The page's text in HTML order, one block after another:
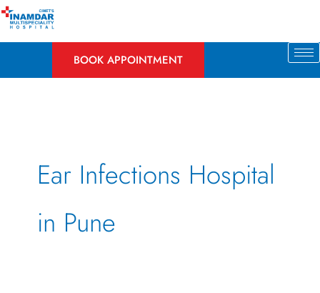
Skip
BOOK APPOINTMENT
Ear Infections Hospital
in Pune